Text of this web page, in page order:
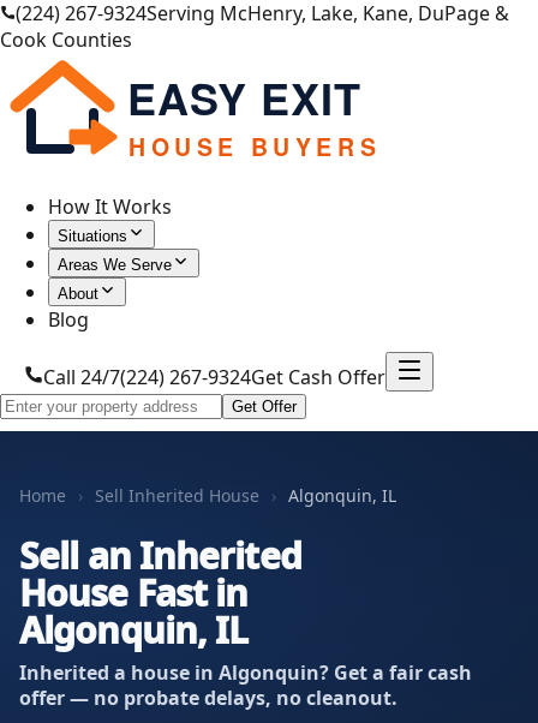
(224) 267-9324Serving McHenry, Lake, Kane, DuPage &
Cook Counties
EASY EXIT
HOUSE BUYERS
How It Works
Situations
Areas We Serve
About
Blog
Call 24/7(224) 267-9324Get Cash Offer
Get Offer
Home › Sell Inherited House › Algonquin, IL
Sell an Inherited
House Fast in
Algonquin, IL
Inherited a house in Algonquin? Get a fair cash
offer — no probate delays, no cleanout.